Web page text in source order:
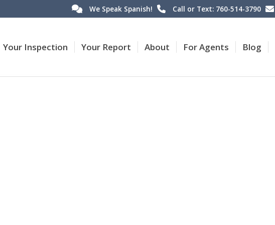
We Speak Spanish! Call or Text: 760-514-3790
Your Inspection Your Report About For Agents Blog